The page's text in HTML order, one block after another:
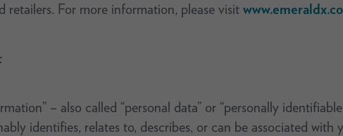
retailers. For more information, please visit
– also called “personal data” or “personally
identifies, relates to, describes, or can be associated